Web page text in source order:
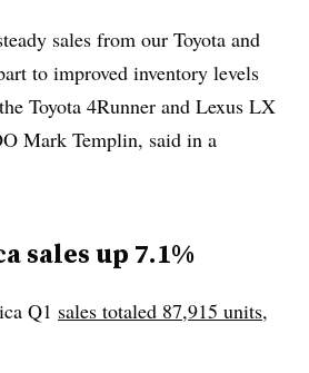
sales from our Toyota and
to improved inventory levels
Toyota 4Runner and Lexus LX
Mark Templin, said in a
sales up 7.1%
Q1 sales totaled 87,915 units,